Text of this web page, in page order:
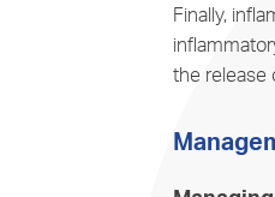
Finally,
the release